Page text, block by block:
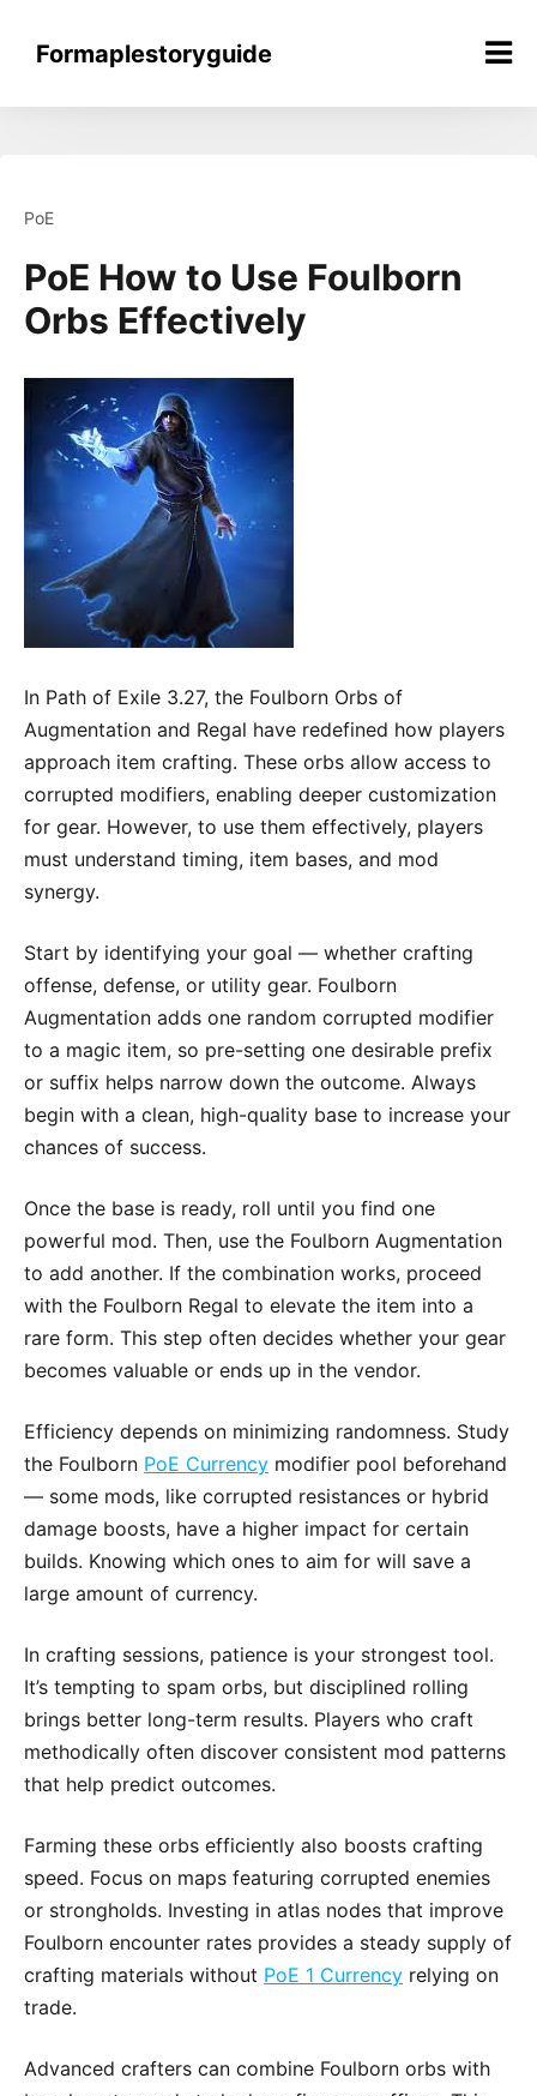
contentFormaplestoryguide
PoE
PoE How to Use Foulborn
Orbs Effectively
In Path of Exile 3.27, the Foulborn Orbs of
Augmentation and Regal have redefined how players
approach item crafting. These orbs allow access to
corrupted modifiers, enabling deeper customization
for gear. However, to use them effectively, players
must understand timing, item bases, and mod
synergy.
Start by identifying your goal — whether crafting
offense, defense, or utility gear. Foulborn
Augmentation adds one random corrupted modifier
to a magic item, so pre-setting one desirable prefix
or suffix helps narrow down the outcome. Always
begin with a clean, high-quality base to increase your
chances of success.
Once the base is ready, roll until you find one
powerful mod. Then, use the Foulborn Augmentation
to add another. If the combination works, proceed
with the Foulborn Regal to elevate the item into a
rare form. This step often decides whether your gear
becomes valuable or ends up in the vendor.
Efficiency depends on minimizing randomness. Study
the Foulborn PoE Currency modifier pool beforehand
— some mods, like corrupted resistances or hybrid
damage boosts, have a higher impact for certain
builds. Knowing which ones to aim for will save a
large amount of currency.
In crafting sessions, patience is your strongest tool.
It’s tempting to spam orbs, but disciplined rolling
brings better long-term results. Players who craft
methodically often discover consistent mod patterns
that help predict outcomes.
Farming these orbs efficiently also boosts crafting
speed. Focus on maps featuring corrupted enemies
or strongholds. Investing in atlas nodes that improve
Foulborn encounter rates provides a steady supply of
crafting materials without PoE 1 Currency relying on
trade.
Advanced crafters can combine Foulborn orbs with